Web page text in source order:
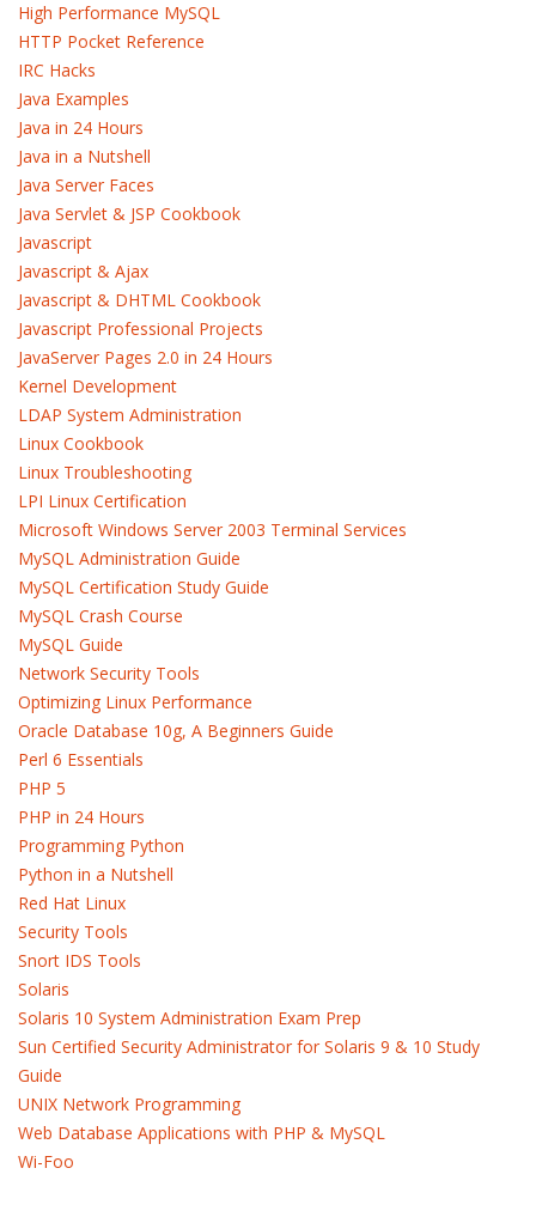
High Performance MySQL
HTTP Pocket Reference
IRC Hacks
Java Examples
Java in 24 Hours
Java in a Nutshell
Java Server Faces
Java Servlet & JSP Cookbook
Javascript
Javascript & Ajax
Javascript & DHTML Cookbook
Javascript Professional Projects
JavaServer Pages 2.0 in 24 Hours
Kernel Development
LDAP System Administration
Linux Cookbook
Linux Troubleshooting
LPI Linux Certification
Microsoft Windows Server 2003 Terminal Services
MySQL Administration Guide
MySQL Certification Study Guide
MySQL Crash Course
MySQL Guide
Network Security Tools
Optimizing Linux Performance
Oracle Database 10g, A Beginners Guide
Perl 6 Essentials
PHP 5
PHP in 24 Hours
Programming Python
Python in a Nutshell
Red Hat Linux
Security Tools
Snort IDS Tools
Solaris
Solaris 10 System Administration Exam Prep
Sun Certified Security Administrator for Solaris 9 & 10 Study
Guide
UNIX Network Programming
Web Database Applications with PHP & MySQL
Wi-Foo